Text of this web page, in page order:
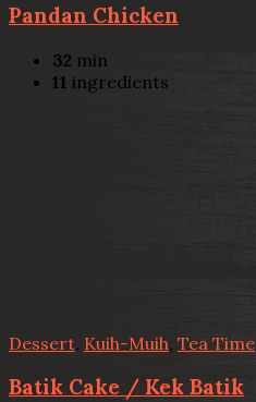
Pandan Chicken
32 min
11 ingredients
Dessert Kuih-Muih Tea Time
Batik Cake / Kek Batik